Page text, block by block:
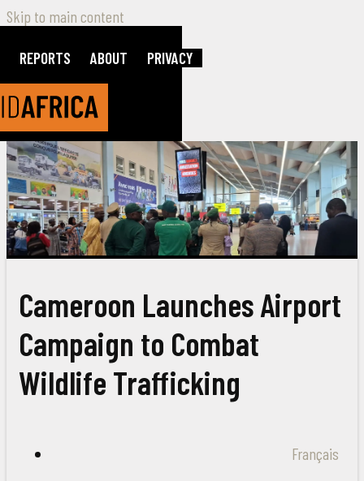
Skip to main content
REPORTS ABOUT PRIVACY
Cameroon Launches Airport
Campaign to Combat
Wildlife Trafficking
Français